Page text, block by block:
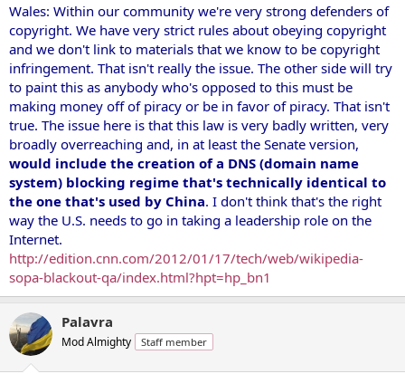
Wales: Within our community we're very strong defenders of
copyright. We have very strict rules about obeying copyright
and we don't link to materials that we know to be copyright
infringement. That isn't really the issue. The other side will try
to paint this as anybody who's opposed to this must be
making money off of piracy or be in favor of piracy. That isn't
true. The issue here is that this law is very badly written, very
broadly overreaching and, in at least the Senate version,
would include the creation of a DNS (domain name
system) blocking regime that's technically identical to
the one that's used by China. I don't think that's the right
way the U.S. needs to go in taking a leadership role on the
Internet.
http://edition.cnn.com/2012/01/17/tech/web/wikipedia-
sopa-blackout-qa/index.html?hpt=hp_bn1
Palavra
Mod Almighty Staff member